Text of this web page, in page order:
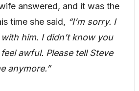
answered, and it was the
time she said, “I’m sorry. I
him. I didn’t know you
awful. Please tell Steve
anymore.”